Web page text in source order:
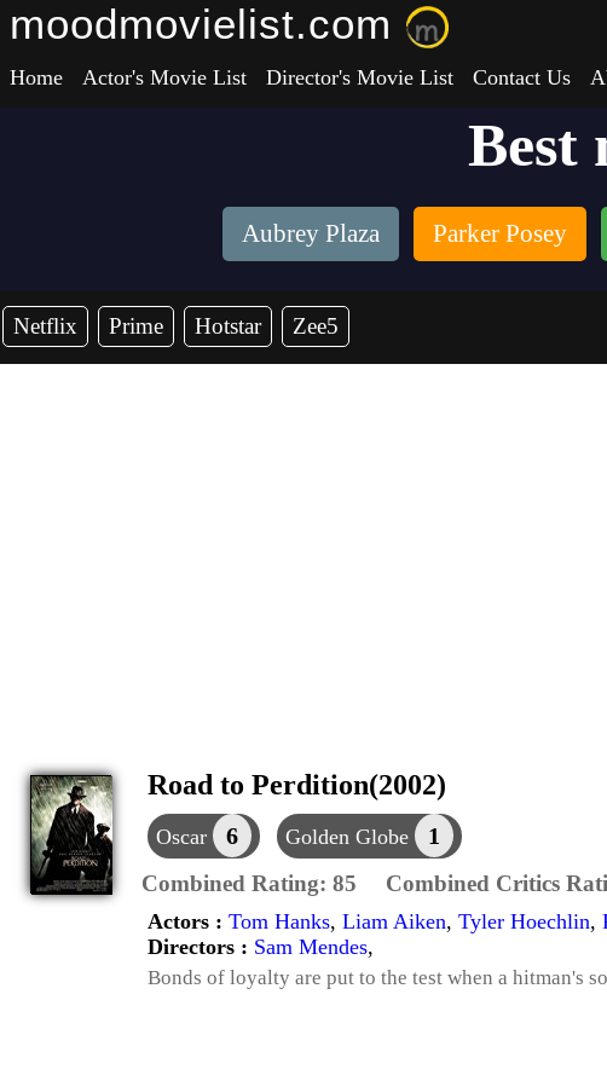
moodmovielist.com
Home Actor's Movie List Director's Movie List Contact Us
Best
Aubrey Plaza Parker Posey
Netflix Prime Hotstar Zee5
Road to Perdition(2002)
Oscar 6 Golden Globe 1
Combined Rating: 85 Combined Critics
Actors : Tom Hanks, Liam Aiken, Tyler Hoechlin,
Directors : Sam Mendes,
Bonds of loyalty are put to the test when a hitman's